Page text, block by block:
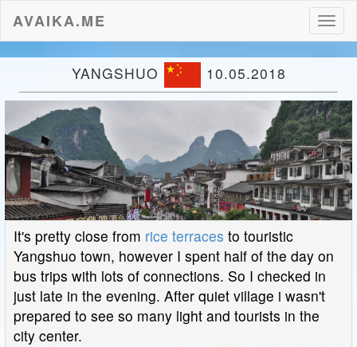
AVAIKA.ME
YANGSHUO 10.05.2018
It's pretty close from rice terraces to touristic
Yangshuo town, however I spent half of the day on
bus trips with lots of connections. So I checked in
just late in the evening. After quiet village i wasn't
prepared to see so many light and tourists in the
city center.